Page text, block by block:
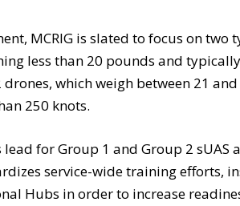
MCRIG is slated to focus on two
less than 20 pounds and
drones, which weigh between 21
250 knots.
lead for Group 1 and Group 2
service-wide training efforts,
Hubs in order to increase